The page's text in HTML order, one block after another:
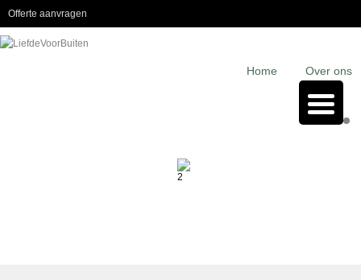
Offerte aanvragen
Home Over ons